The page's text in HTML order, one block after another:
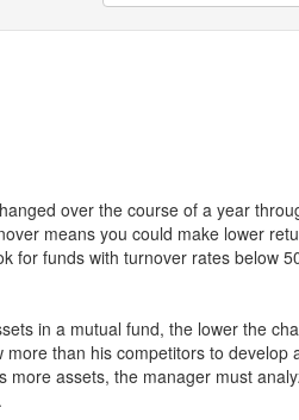
over the course of a year
means you could make lower
for funds with turnover rates below
in a mutual fund, the lower the
than his competitors to
assets, the manager must